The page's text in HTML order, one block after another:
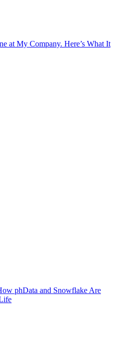
at My Company. Here’s What It
phData and Snowflake Are